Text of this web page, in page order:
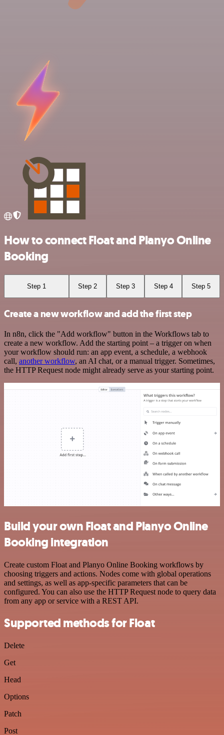
How to connect Float and Planyo Online
Booking
Step 1 Step 2 Step 3 Step 4 Step 5
Create a new workflow and add the first step
In n8n, click the "Add workflow" button in the Workflows tab to
create a new workflow. Add the starting point – a trigger on when
your workflow should run: an app event, a schedule, a webhook
call, another workflow, an AI chat, or a manual trigger. Sometimes,
the HTTP Request node might already serve as your starting point.
Build your own Float and Planyo Online
Booking integration
Create custom Float and Planyo Online Booking workflows by
choosing triggers and actions. Nodes come with global operations
and settings, as well as app-specific parameters that can be
configured. You can also use the HTTP Request node to query data
from any app or service with a REST API.
Supported methods for Float
Delete
Get
Head
Options
Patch
Post